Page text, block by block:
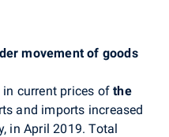
movement of goods
in current prices ofthe
and imports increased
in April 2019. Total